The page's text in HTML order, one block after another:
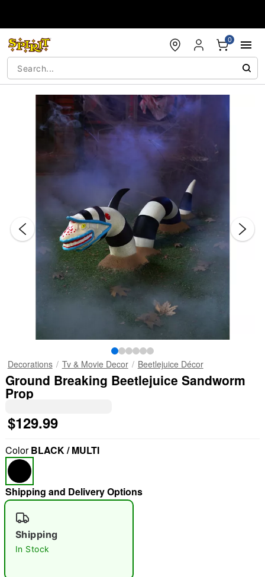
0
"Slide "0
Decorations Tv & Movie Decor Beetlejuice Décor
Ground Breaking Beetlejuice Sandworm
Prop
$129.99
ColorBLACK / MULTI
Shipping and Delivery Options
Shipping
In Stock